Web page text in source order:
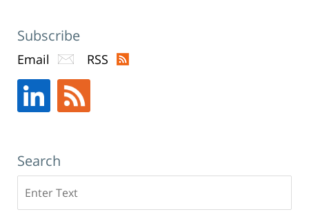
52nd
St
New
York,
NY,
Subscribe
Email RSS
Search